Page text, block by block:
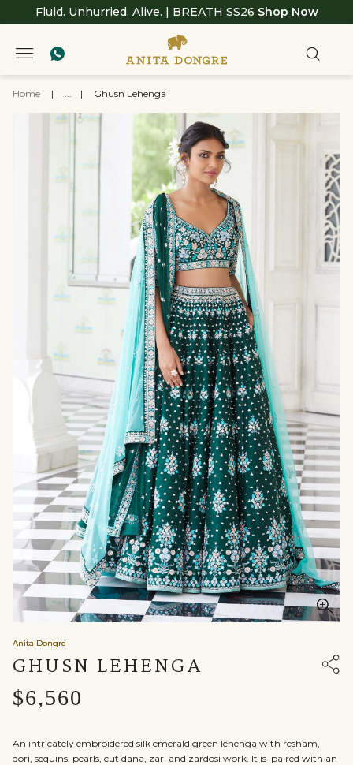
Fluid. Unhurried. Alive. | BREATH SS26 Shop Now
Home | ... | Ghusn Lehenga
Anita Dongre
GHUSN LEHENGA
$6,560
An intricately embroidered silk emerald green lehenga with resham,
dori, sequins, pearls, cut dana, zari and zardosi work. It is paired with an